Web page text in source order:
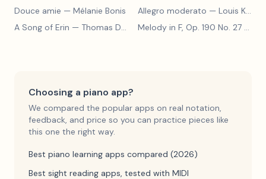
Douce amie — Mélanie Bonis Allegro moderato — Louis Kohler
A Song of Erin — Thomas Dunhill Melody in F, Op. 190 No. 27
Choosing a piano app?
We compared the popular apps on real notation,
feedback, and price so you can practice pieces like
this one the right way.
Best piano learning apps compared (2026)
Best sight reading apps, tested with MIDI